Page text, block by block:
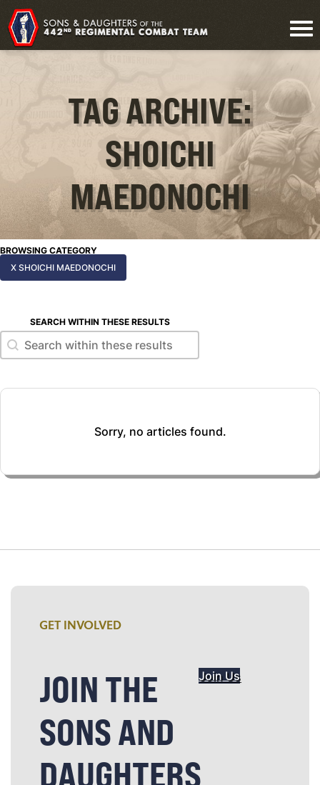
TAG ARCHIVE:
SHOICHI
MAEDONOCHI
BROWSING CATEGORY
X SHOICHI MAEDONOCHI
SEARCH WITHIN THESE RESULTS
Search within these results
Search within these results
Sorry, no articles found.
GET INVOLVED
JOIN THE
SONS AND
DAUGHTERS
Join Us